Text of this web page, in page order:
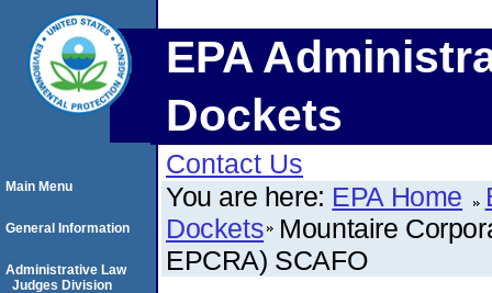
EPA
Dockets
Contact Us
You are here: EPA Home
Dockets Mountaire
EPCRA) SCAFO
Main Menu
General Information
Administrative Law
Judges Division